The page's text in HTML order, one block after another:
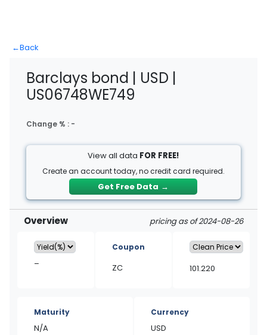
←Back
Barclays bond | USD |
US06748WE749
Change % : -
View all data FOR FREE!
Create an account today, no credit card required.
Get Free Data →
Overview pricing as of 2024-08-26
–
Coupon
ZC 101.220
Maturity
N/A
Currency
USD